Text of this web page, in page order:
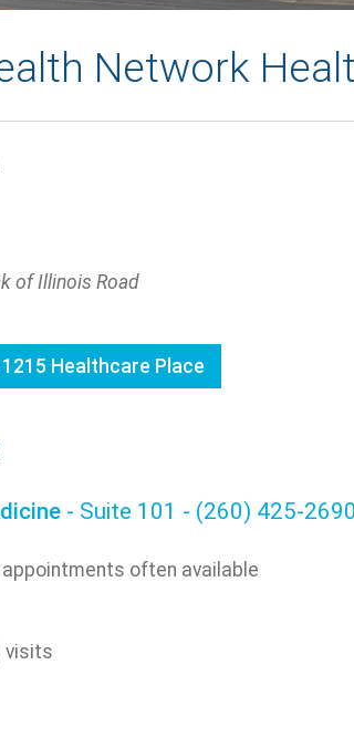
Network
of Illinois Road
Healthcare Place
- Suite 101 - (260) 425-2690
often available
visits